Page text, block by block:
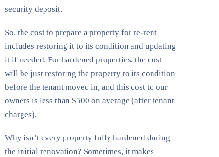
security deposit.
So, the cost to prepare a property for re-rent
includes restoring it to its condition and updating
it if needed. For hardened properties, the cost
will be just restoring the property to its condition
before the tenant moved in, and this cost to our
owners is less than $500 on average (after tenant
charges).
Why isn’t every property fully hardened during
the initial renovation? Sometimes, it makes